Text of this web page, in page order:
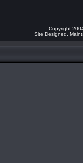
Copyright
Site Designed,